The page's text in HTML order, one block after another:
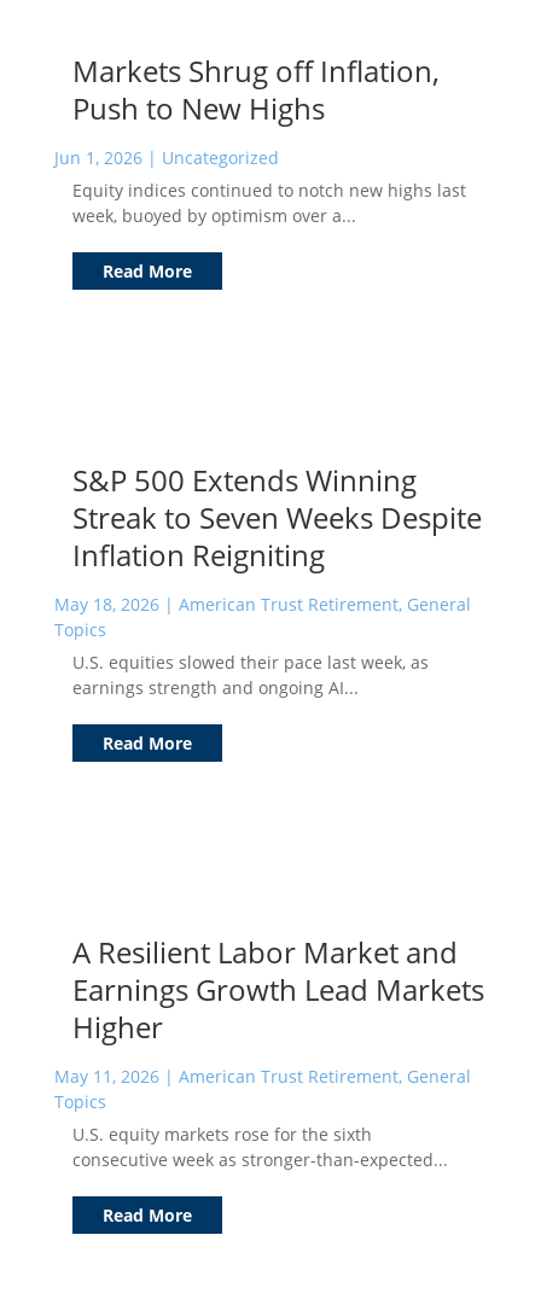
Markets Shrug off Inflation,
Push to New Highs
Jun 1, 2026| Uncategorized
Equity indices continued to notch new highs last
week, buoyed by optimism over a...
Read More
S&P 500 Extends Winning
Streak to Seven Weeks Despite
Inflation Reigniting
May 18, 2026| American Trust Retirement, General
Topics
U.S. equities slowed their pace last week, as
earnings strength and ongoing AI...
Read More
A Resilient Labor Market and
Earnings Growth Lead Markets
Higher
May 11, 2026| American Trust Retirement, General
Topics
U.S. equity markets rose for the sixth
consecutive week as stronger-than-expected...
Read More